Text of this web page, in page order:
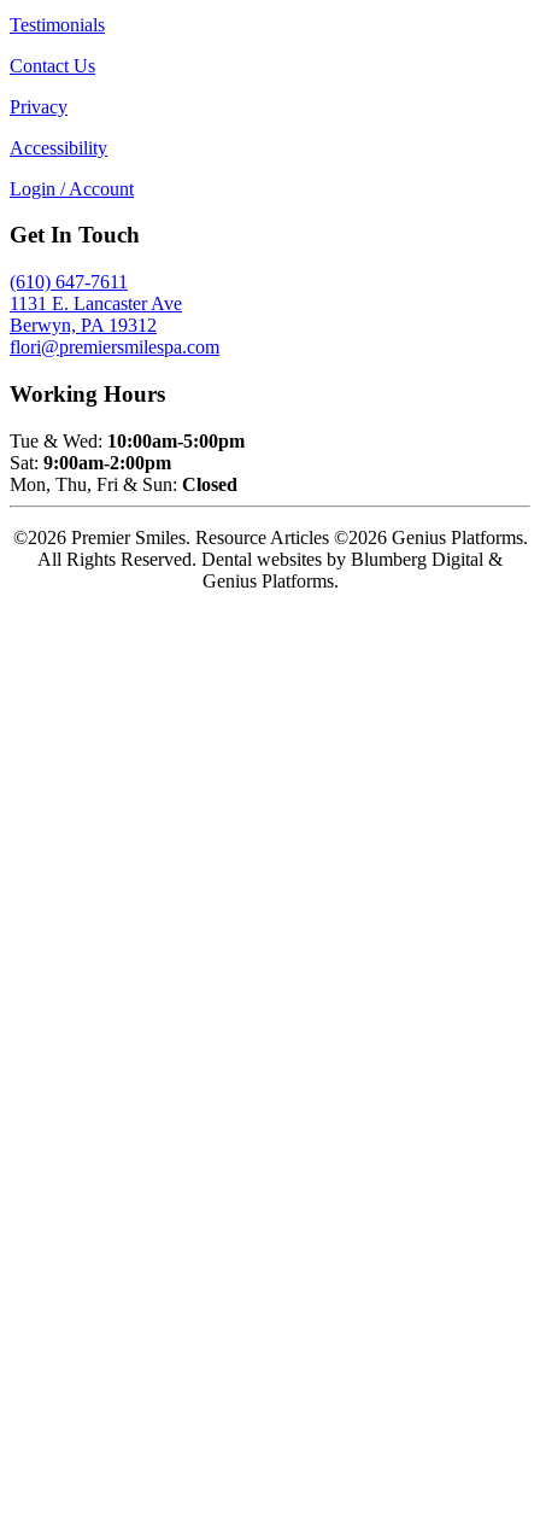
Testimonials
Contact Us
Privacy
Accessibility
Login / Account
Get In Touch
(610) 647-7611
1131 E. Lancaster Ave
Berwyn, PA 19312
flori@premiersmilespa.com
Working Hours
Tue & Wed: 10:00am-5:00pm
Sat: 9:00am-2:00pm
Mon, Thu, Fri & Sun: Closed
©2026 Premier Smiles. Resource Articles ©2026 Genius Platforms.
All Rights Reserved. Dental websites by Blumberg Digital &
Genius Platforms.